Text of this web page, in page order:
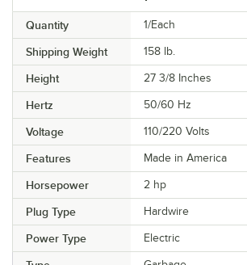
Quantity 1/Each
Shipping Weight 158 lb.
Height 27 3/8 Inches
Hertz 50/60 Hz
Voltage 110/220 Volts
Features Made in America
Horsepower 2 hp
Plug Type Hardwire
Power Type Electric